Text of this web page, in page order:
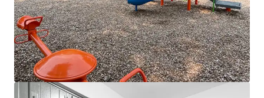
40 minutes to Chicago CBD
Adjacent to the Golden Corridor providing
easy access to massive employment hubs in
the O'Hare submarket, Elk Grove, Hoffman
Estates, Schaumburg, and Elgin
Strong Suburban Chicago